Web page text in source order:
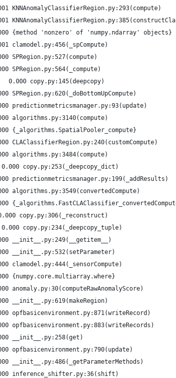
KNNAnomalyClassifierRegion.py:293(compute)
{method 'nonzero' of 'numpy.ndarray' objects}
clamodel.py:456(_spCompute)
SPRegion.py:527(compute)
SPRegion.py:564(_compute)
copy.py:145(deepcopy)
SPRegion.py:620(_doBottomUpCompute)
predictionmetricsmanager.py:93(update)
algorithms.py:3140(compute)
{_algorithms.SpatialPooler_compute}
CLAClassifierRegion.py:240(customCompute)
algorithms.py:3484(compute)
copy.py:253(_deepcopy_dict)
predictionmetricsmanager.py:199(_addResults)
algorithms.py:3549(convertedCompute)
copy.py:306(_reconstruct)
copy.py:234(_deepcopy_tuple)
__init__.py:249(__getitem__)
__init__.py:532(setParameter)
clamodel.py:444(_sensorCompute)
{numpy.core.multiarray.where}
anomaly.py:30(computeRawAnomalyScore)
__init__.py:619(makeRegion)
opfbasicenvironment.py:871(writeRecord)
opfbasicenvironment.py:883(writeRecords)
__init__.py:258(get)
opfbasicenvironment.py:790(update)
__init__.py:486(_getParameterMethods)
inference_shifter.py:36(shift)